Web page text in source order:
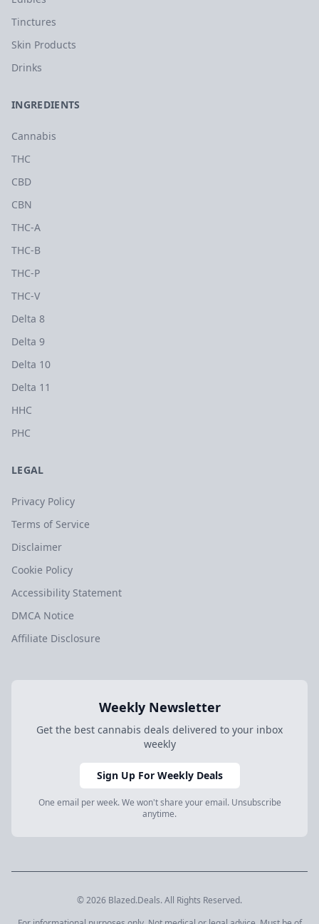
Tinctures
Skin Products
Drinks
INGREDIENTS
Cannabis
THC
CBD
CBN
THC-A
THC-B
THC-P
THC-V
Delta 8
Delta 9
Delta 10
Delta 11
HHC
PHC
LEGAL
Privacy Policy
Terms of Service
Disclaimer
Cookie Policy
Accessibility Statement
DMCA Notice
Affiliate Disclosure
Weekly Newsletter
Get the best cannabis deals delivered to your inbox
weekly
Sign Up For Weekly Deals
One email per week. We won't share your email. Unsubscribe
anytime.
© 2026 Blazed.Deals. All Rights Reserved.